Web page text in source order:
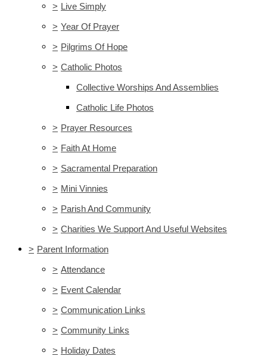
> Live Simply
> Year Of Prayer
> Pilgrims Of Hope
> Catholic Photos
Collective Worships And Assemblies
Catholic Life Photos
> Prayer Resources
> Faith At Home
> Sacramental Preparation
> Mini Vinnies
> Parish And Community
> Charities We Support And Useful Websites
> Parent Information
> Attendance
> Event Calendar
> Communication Links
> Community Links
> Holiday Dates